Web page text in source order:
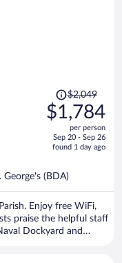
Price
was
$2,049,
is
$1,784
per
$2,049
$1,784
per person
Sep 20 - Sep 26
found 1 day ago
(BDA)
Enjoy free WiFi,
praise the helpful staff
Dockyard and